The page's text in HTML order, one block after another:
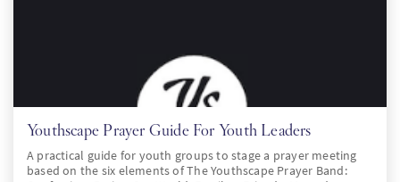
Youthscape Prayer Guide For Youth Leaders
A practical guide for youth groups to stage a prayer meeting
based on the six elements of The Youthscape Prayer Band: